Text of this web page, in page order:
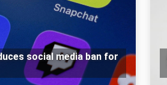
social media ban for